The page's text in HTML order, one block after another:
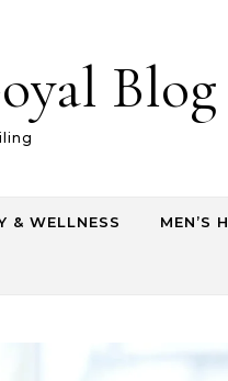
Blog
& WELLNESS MEN’S